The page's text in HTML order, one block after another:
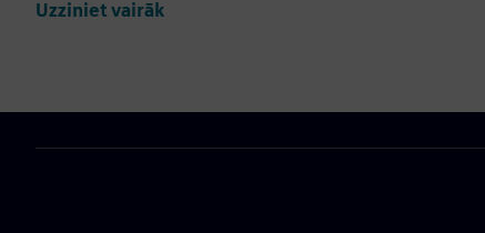
Uzziniet vairāk